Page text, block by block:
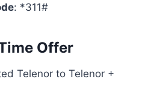
: *311#
Offer
Telenor to Telenor +